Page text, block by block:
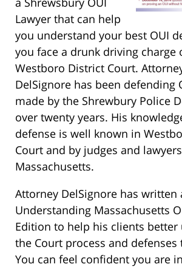
Lawyer that can help
you understand your best OUI
you face a drunk driving charge
Westboro District Court.
DelSignore has been defending
made by the Shrewbury Police
over twenty years. His
defense is well known in
Court and by judges and
Massachusetts.
Attorney DelSignore has written
Understanding Massachusetts
Edition to help his clients better
the Court process and defenses
You can feel confident you are